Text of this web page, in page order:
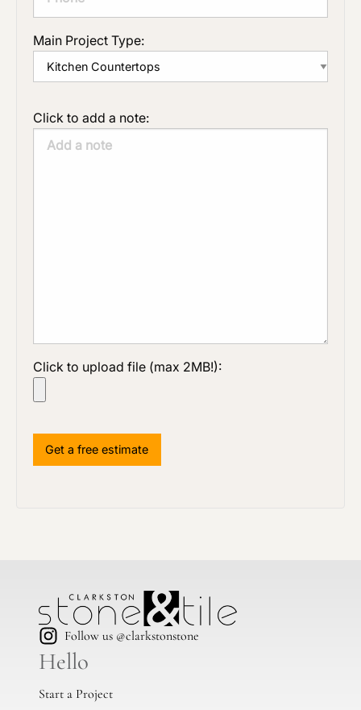
Main Project Type:
Click to add a note:
Click to upload file (max 2MB!):
Follow us @clarkstonstone
Hello
Start a Project